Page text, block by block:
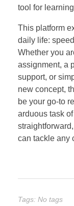
tool for
This platform
daily life:
Whether you
assignment, a
support, or
new concept,
be your go-to
arduous task
can tackle any
Tags: No tags